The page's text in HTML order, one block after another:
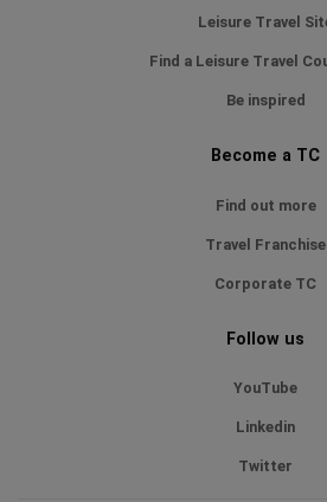
Leisure Travel
Find a Leisure Travel
Be inspired
Become a TC
Find out more
Travel Franchise
Corporate TC
Follow us
YouTube
Linkedin
Twitter